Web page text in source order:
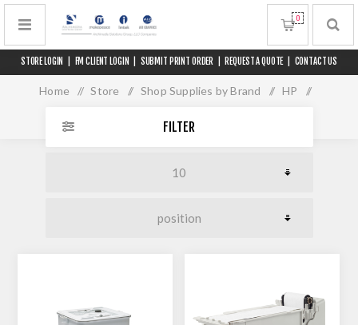
STORE LOGIN FM CLIENT LOGIN SUBMIT PRINT ORDER REQUEST A QUOTE CONTACT US
0
Home / Store / Shop Supplies by Brand / HP /
PageWide XL 8200
FILTER